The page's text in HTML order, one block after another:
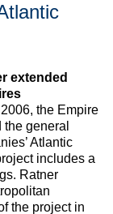
extended
the Empire
general
Atlantic
includes a
Ratner
the project in